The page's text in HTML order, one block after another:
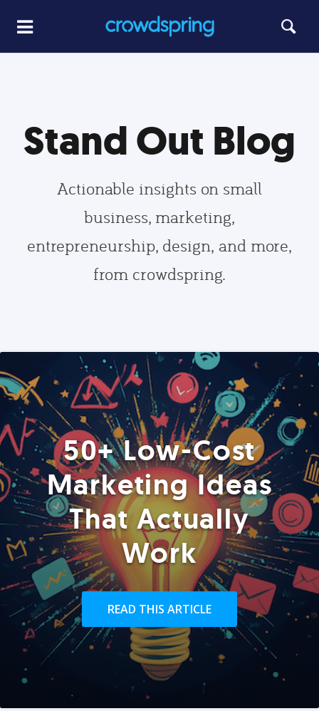
Stand Out Blog
Actionable insights on small
business, marketing,
entrepreneurship, design, and more,
from crowdspring.
50+ Low-Cost
Marketing Ideas
That Actually
Work
READ THIS ARTICLE